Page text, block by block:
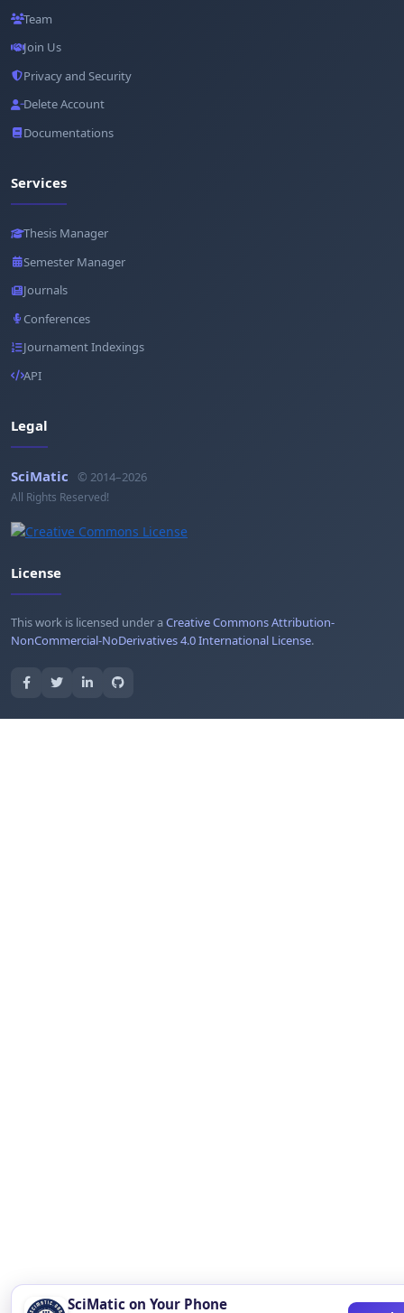
SciMatic on Your Phone
Team
Join Us
Privacy and Security
Delete Account
Documentations
Services
Thesis Manager
Semester Manager
Journals
Conferences
Journament Indexings
API
Legal
SciMatic © 2014–2026
All Rights Reserved!
License
This work is licensed under aCreative Commons Attribution-
NonCommercial-NoDerivatives 4.0 International License.